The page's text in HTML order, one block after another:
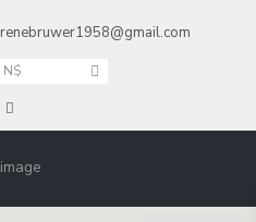
renebruwer1958@gmail.com
N$